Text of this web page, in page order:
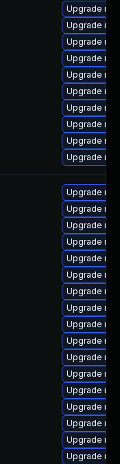
Upgrade
Upgrade
Upgrade
Upgrade
Upgrade
Upgrade
Upgrade
Upgrade
Upgrade
Upgrade
Upgrade
Upgrade
Upgrade
Upgrade
Upgrade
Upgrade
Upgrade
Upgrade
Upgrade
Upgrade
Upgrade
Upgrade
Upgrade
Upgrade
Upgrade
Upgrade
Upgrade